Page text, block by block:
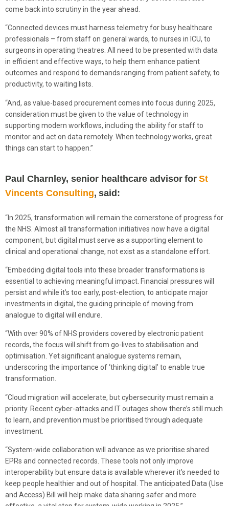
come back into scrutiny in the year ahead.
“Connected devices must harness telemetry for busy healthcare
professionals – from staff on general wards, to nurses in ICU, to
surgeons in operating theatres. All need to be presented with data
in efficient and effective ways, to help them enhance patient
outcomes and respond to demands ranging from patient safety, to
productivity, to waiting lists.
“And, as value-based procurement comes into focus during 2025,
consideration must be given to the value of technology in
supporting modern workflows, including the ability for staff to
monitor and act on data remotely. When technology works, great
things can start to happen.”
Paul Charnley, senior healthcare advisor for St
Vincents Consulting, said:
“In 2025, transformation will remain the cornerstone of progress for
the NHS. Almost all transformation initiatives now have a digital
component, but digital must serve as a supporting element to
clinical and operational change, not exist as a standalone effort.
“Embedding digital tools into these broader transformations is
essential to achieving meaningful impact. Financial pressures will
persist and while it’s too early, post-election, to anticipate major
investments in digital, the guiding principle of moving from
analogue to digital will endure.
“With over 90% of NHS providers covered by electronic patient
records, the focus will shift from go-lives to stabilisation and
optimisation. Yet significant analogue systems remain,
underscoring the importance of ‘thinking digital’ to enable true
transformation.
“Cloud migration will accelerate, but cybersecurity must remain a
priority. Recent cyber-attacks and IT outages show there’s still much
to learn, and prevention must be prioritised through adequate
investment.
“System-wide collaboration will advance as we prioritise shared
EPRs and connected records. These tools not only improve
interoperability but ensure data is available wherever it’s needed to
keep people healthier and out of hospital. The anticipated Data (Use
and Access) Bill will help make data sharing safer and more